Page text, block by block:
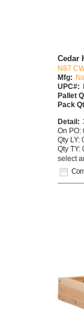
Cedar
N87
Mfg:
UPC#:
Pallet
Pack
Detail:
On PO:
Qty LY:
Qty TY:
select